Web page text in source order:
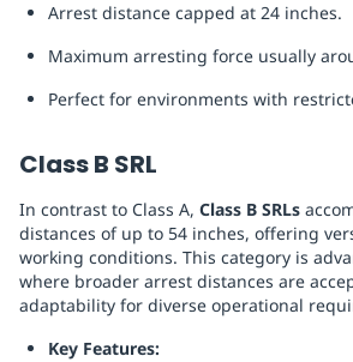
Arrest distance capped at 24 inches.
Maximum arresting force usually
Perfect for environments with
Class B SRL
In contrast to Class A, Class B SRLs
distances of up to 54 inches, offering
working conditions. This category is
where broader arrest distances are
adaptability for diverse operational
Key Features: